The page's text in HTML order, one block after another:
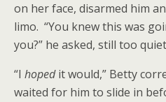
on her face, disarmed him
limo. “You knew this was
you?” he asked, still too
“I hopedit would,” Betty
waited for him to slide in